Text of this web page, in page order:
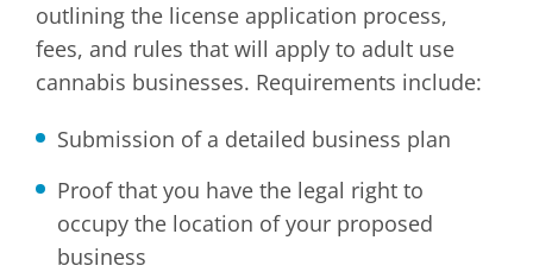
outlining the license application process,
fees, and rules that will apply to adult use
cannabis businesses. Requirements include:
Submission of a detailed business plan
Proof that you have the legal right to
occupy the location of your proposed
business